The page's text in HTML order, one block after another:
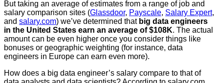
But taking an average of estimates from a range of job and
salary comparison sites (Glassdoor, Payscale, Salary Expert,
and salary.com) we’ve determined that big data engineers
in the United States earn an average of $108K. The actual
amount can be even higher once you consider things like
bonuses or geographic weighting (for instance, data
engineers in Europe can earn even more).
How does a big data engineer’s salary compare to that of